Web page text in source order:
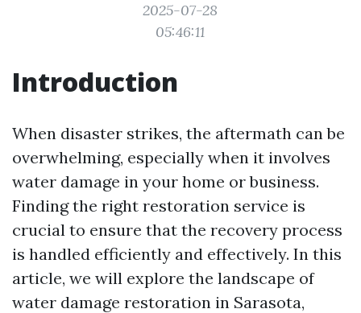
2025-07-28
05:46:11
Introduction
When disaster strikes, the aftermath can be
overwhelming, especially when it involves
water damage in your home or business.
Finding the right restoration service is
crucial to ensure that the recovery process
is handled efficiently and effectively. In this
article, we will explore the landscape of
water damage restoration in Sarasota,